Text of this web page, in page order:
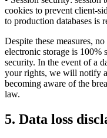
cookies to prevent client-
to production databases is
Despite these measures,
electronic storage is 100%
security. In the event of a
your rights, we will notify
becoming aware of the
law.
5. Data loss